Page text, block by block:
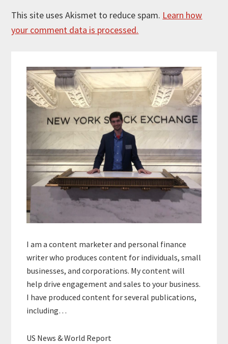
This site uses Akismet to reduce spam. Learn how
your comment data is processed.
Sidebar
I am a content marketer and personal finance
writer who produces content for individuals, small
businesses, and corporations. My content will
help drive engagement and sales to your business.
I have produced content for several publications,
including…
US News & World Report